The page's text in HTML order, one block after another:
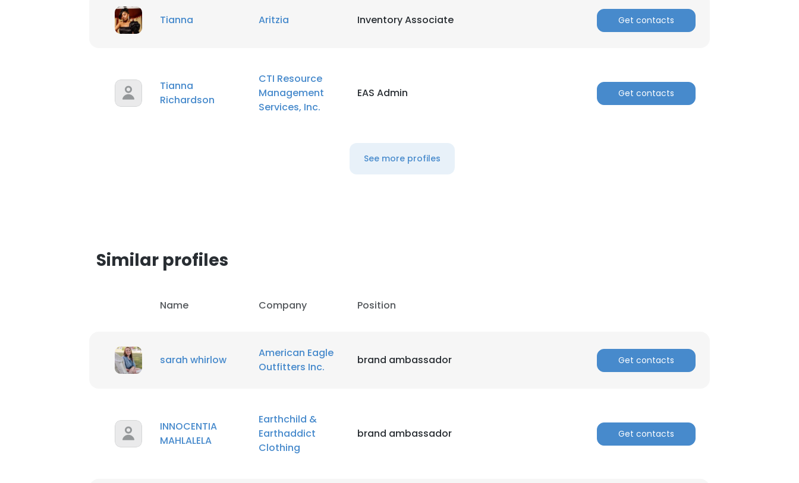
Tianna Aritzia Inventory Associate Get contacts
Tianna
Richardson
CTI Resource
Management
Services, Inc.
EAS Admin Get contacts
See more profiles
Similar profiles
Name Company Position
sarah whirlow
American Eagle
Outfitters Inc.
brand ambassador Get contacts
INNOCENTIA
MAHLALELA
Earthchild &
Earthaddict
Clothing
brand ambassador Get contacts